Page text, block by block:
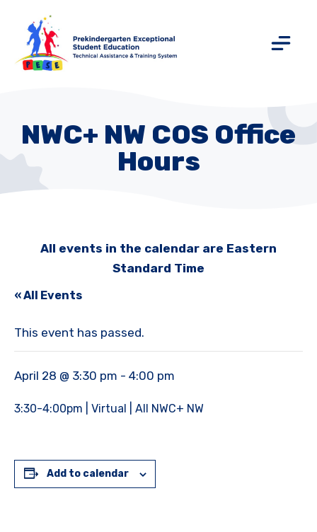
NWC+ NW COS Office
Hours
All events in the calendar are Eastern
Standard Time
« All Events
This event has passed.
April 28 @ 3:30 pm - 4:00 pm
3:30-4:00pm | Virtual | All NWC+ NW
Add to calendar